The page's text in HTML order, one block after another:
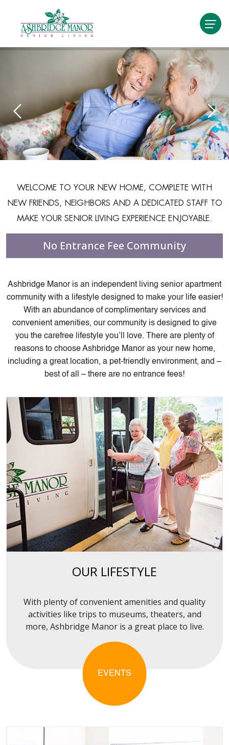
WELCOME TO YOUR NEW HOME, COMPLETE WITH
NEW FRIENDS, NEIGHBORS AND A DEDICATED STAFF TO
MAKE YOUR SENIOR LIVING EXPERIENCE ENJOYABLE.
No Entrance Fee Community
Ashbridge Manor is an independent living seniorapartment
community with a lifestyle designed to make your life easier!
With an abundance of complimentary services and
convenient amenities, our community is designed to give
you the carefree lifestyle you’ll love. There are plenty of
reasons to choose Ashbridge Manor as your new home,
including a great location, a pet-friendly environment, and –
best of all – there are no entrance fees!
OUR LIFESTYLE
With plenty of convenient amenities and quality
activities like trips to museums, theaters, and
more, Ashbridge Manor is a great place to live.
EVENTS